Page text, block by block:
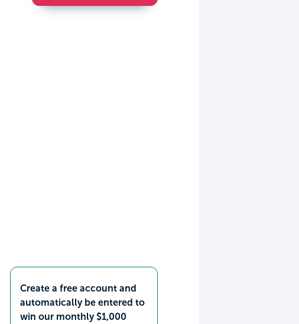
Create a free account and
automatically be entered to
win our monthly $1,000